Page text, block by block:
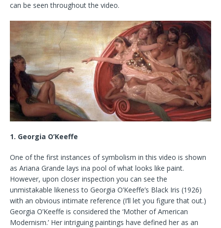
can be seen throughout the video.
1. Georgia O’Keeffe
One of the first instances of symbolism in this video is shown
as Ariana Grande lays ina pool of what looks like paint.
However, upon closer inspection you can see the
unmistakable likeness to Georgia O’Keeffe’s Black Iris (1926)
with an obvious intimate reference (I’ll let you figure that out.)
Georgia O’Keeffe is considered the ‘Mother of American
Modernism.’ Her intriguing paintings have defined her as an